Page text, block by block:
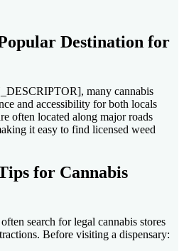
Destination for
many cannabis
and accessibility for both locals
often located along major roads
it easy to find licensed weed
for Cannabis
search for legal cannabis stores
Before visiting a dispensary: